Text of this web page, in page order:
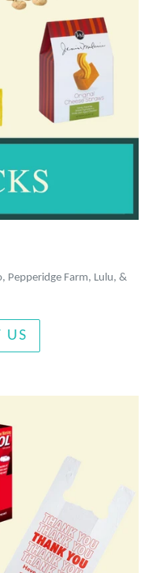
Pepperidge Farm, Lulu, &
US